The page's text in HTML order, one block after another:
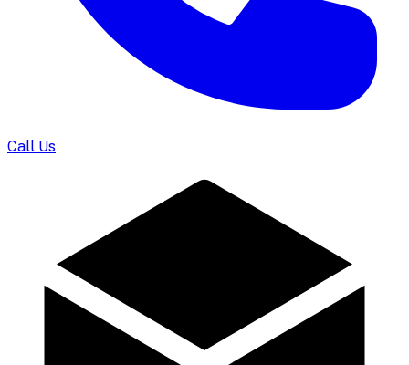
Call Us